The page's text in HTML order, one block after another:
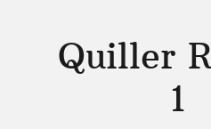
Quiller
1